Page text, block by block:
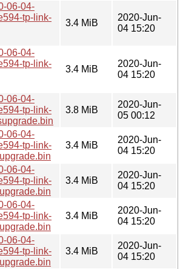
06-04-
tp-link-
3.4 MiB
2020-Jun-
04 15:20
06-04-
tp-link-
3.4 MiB
2020-Jun-
04 15:20
06-04-
tp-link-
3.8 MiB
2020-Jun-
05 00:12
06-04-
tp-link-
3.4 MiB
2020-Jun-
04 15:20
06-04-
tp-link-
3.4 MiB
2020-Jun-
04 15:20
06-04-
tp-link-
3.4 MiB
2020-Jun-
04 15:20
06-04-
tp-link-
3.4 MiB
2020-Jun-
04 15:20